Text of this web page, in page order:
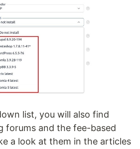
list, you will also find
forums and the fee-based
a look at them in the articles